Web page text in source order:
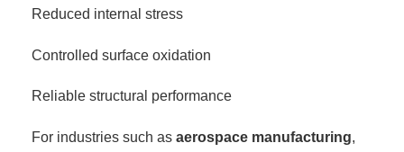
Reduced internal stress
Controlled surface oxidation
Reliable structural performance
For industries such as aerospace manufacturing,